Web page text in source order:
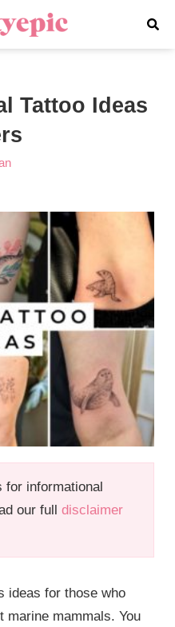
Tattoo Ideas
for informational
our fulldisclaimer
ideas for those who
marine mammals. You